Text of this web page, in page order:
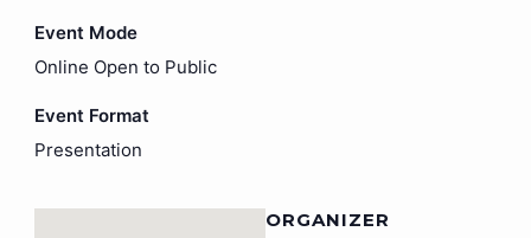
Event Mode
Online Open to Public
Event Format
Presentation
ORGANIZER